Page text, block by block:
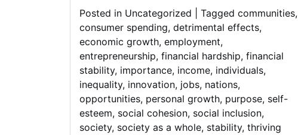
Posted in Uncategorized Tagged communities,
consumer spending, detrimental effects,
economic growth, employment,
entrepreneurship, financial hardship, financial
stability, importance, income, individuals,
inequality, innovation, jobs, nations,
opportunities, personal growth, purpose, self-
esteem, social cohesion, social inclusion,
society, society as a whole, stability, thriving